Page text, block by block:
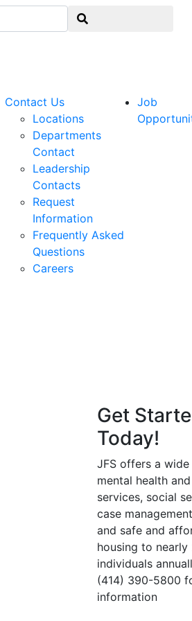
Contact Us
Locations
Departments
Contact
Leadership
Contacts
Request
Information
Frequently Asked
Questions
Careers
Job
Get
Today!
JFS offers a
mental health
services, social
case
and safe and
housing to nearly
individuals
(414) 390-5800
information